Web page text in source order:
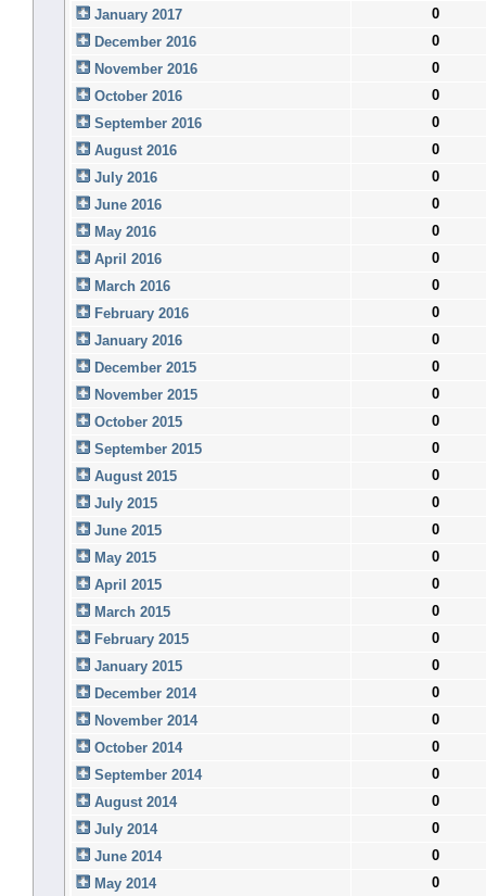
January 2017
0
December 2016
0
November 2016
0
October 2016
0
September 2016
0
August 2016
0
July 2016
0
June 2016
0
May 2016
0
April 2016
0
March 2016
0
February 2016
0
January 2016
0
December 2015
0
November 2015
0
October 2015
0
September 2015
0
August 2015
0
July 2015
0
June 2015
0
May 2015
0
April 2015
0
March 2015
0
February 2015
0
January 2015
0
December 2014
0
November 2014
0
October 2014
0
September 2014
0
August 2014
0
July 2014
0
June 2014
0
May 2014
0